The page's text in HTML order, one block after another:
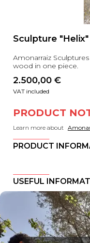
Sculpture "Helix"
Amonarraiz
wood in one piece.
2.500,00 €
VAT included
PRODUCT
Learn more about
PRODUCT
USEFUL